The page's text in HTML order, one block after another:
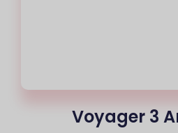
Voyager 3